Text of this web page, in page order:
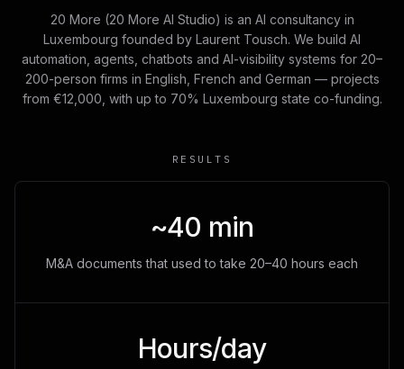
20 More (20 More AI Studio) is an AI consultancy in
Luxembourg founded by Laurent Tousch. We build AI
automation, agents, chatbots and AI-visibility systems for 20–
200-person firms in English, French and German — projects
from €12,000, with up to 70% Luxembourg state co-funding.
RESULTS
~40 min
M&A documents that used to take 20–40 hours each
Hours/day